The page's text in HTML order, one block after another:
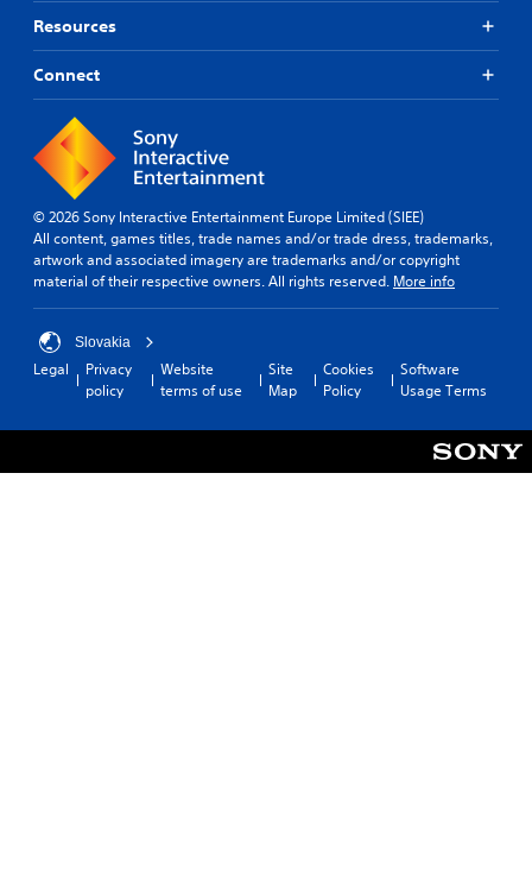
Resources
Connect
© 2026 Sony Interactive Entertainment Europe Limited (SIEE)
All content, games titles, trade names and/or trade dress, trademarks,
artwork and associated imagery are trademarks and/or copyright
material of their respective owners. All rights reserved. More info
Slovakia
Legal
Privacy
policy
Website
terms of use
Site
Map
Cookies
Policy
Software
Usage Terms